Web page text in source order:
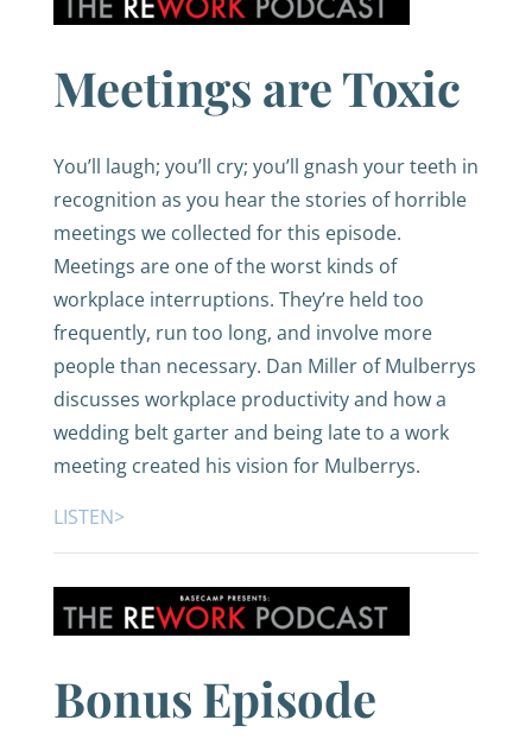
Meetings are Toxic
You’ll laugh; you’ll cry; you’ll gnash your teeth in
recognition as you hear the stories of horrible
meetings we collected for this episode.
Meetings are one of the worst kinds of
workplace interruptions. They’re held too
frequently, run too long, and involve more
people than necessary. Dan Miller of Mulberrys
discusses workplace productivity and how a
wedding belt garter and being late to a work
meeting created his vision for Mulberrys.
LISTEN>
Bonus Episode